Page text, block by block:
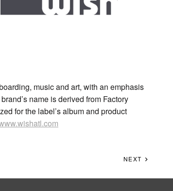
music and art, with an emphasis
name is derived from Factory
for the label’s album and product
NEXT